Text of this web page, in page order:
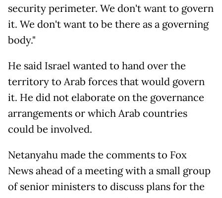
security perimeter. We don't want to govern
it. We don't want to be there as a governing
body."
He said Israel wanted to hand over the
territory to Arab forces that would govern
it. He did not elaborate on the governance
arrangements or which Arab countries
could be involved.
Netanyahu made the comments to Fox
News ahead of a meeting with a small group
of senior ministers to discuss plans for the